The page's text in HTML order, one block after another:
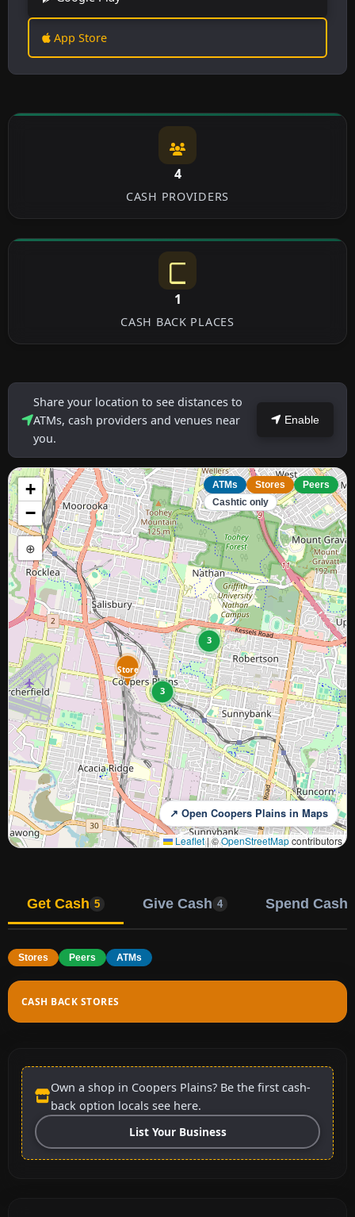
App Store
4
CASH PROVIDERS
1
CASH BACK PLACES
Share your location to see distances to
ATMs, cash providers and venues near
you.
Enable
Store
3
3
+
−
⊕
ATMs Stores
Peers
Cashtic only
↗ Open Coopers Plains in Maps
Leaflet|©OpenStreetMapcontributors
Get Cash 5 Give Cash 4 Spend Cash
Stores Peers ATMs
CASH BACK STORES
Own a shop in Coopers Plains? Be the first cash-
back option locals see here.
List Your Business